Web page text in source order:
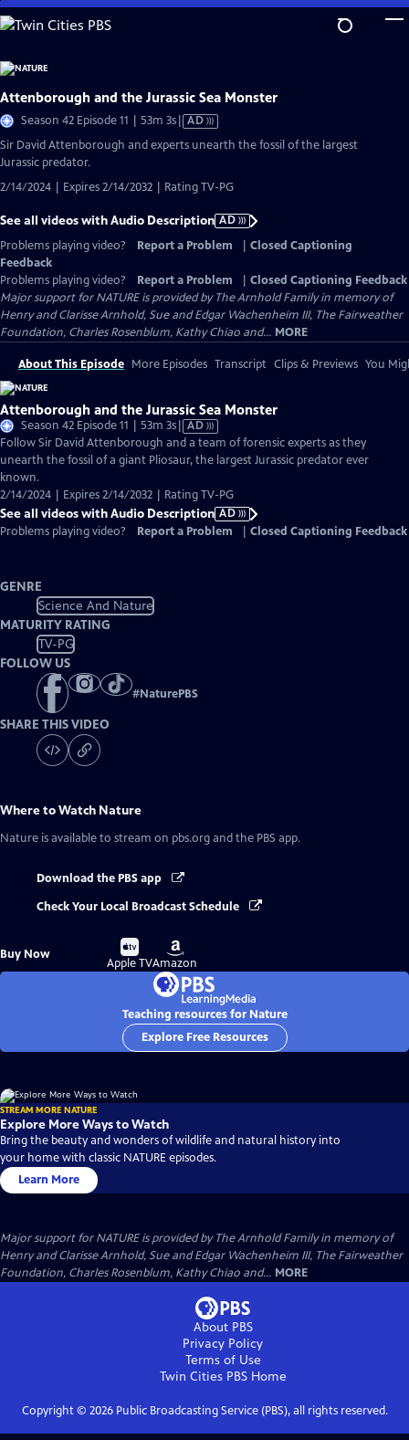
Skip
to
Content
Attenborough and the Jurassic Sea Monster
Season 42 Episode 11 | 53m 3sVideo
AD
Sir David Attenborough and experts unearth the fossil of the largest
Jurassic predator.
2/14/2024 | Expires 2/14/2032 | Rating TV-PG
See all videos with Audio Description AD
Problems playing video?
Report a Problem
Closed Captioning
Feedback
Problems playing video?
Report a Problem
Closed Captioning Feedback
Major support for NATURE is provided by The Arnhold Family in memory of
Henry and Clarisse Arnhold, Sue and Edgar Wachenheim III, The Fairweather
Foundation, Charles Rosenblum, Kathy Chiao and... MORE
About This Episode More Episodes Transcript Clips & Previews You
Attenborough and the Jurassic Sea Monster
Season 42 Episode 11 | 53m 3sVideo
has
Audio
AD
Follow Sir David Attenborough and a team of forensic experts as they
unearth the fossil of a giant Pliosaur, the largest Jurassic predator ever
known.
2/14/2024 | Expires 2/14/2032 | Rating TV-PG
See all videos with Audio Description AD
Problems playing video?
Report a Problem Closed Captioning Feedback
GENRE
Science And Nature
MATURITY RATING
TV-PG
FOLLOW US
#NaturePBS
SHARE THIS VIDEO
Where to Watch Nature
Nature is available to stream on pbs.org and the PBS app.
Download the PBS app
Check Your Local Broadcast Schedule
Buy Now
Buy
on
Apple TV
Buy
on
Amazon
Teaching resources for Nature
Explore Free Resources
STREAM MORE NATURE
Explore More Ways to Watch
Bring the beauty and wonders of wildlife and natural history into
your home with classic NATURE episodes.
Learn More
Major support for NATURE is provided by The Arnhold Family in memory of
Henry and Clarisse Arnhold, Sue and Edgar Wachenheim III, The Fairweather
Foundation, Charles Rosenblum, Kathy Chiao and... MORE
About PBS
Privacy Policy
Terms of Use
Twin Cities PBSHome
Copyright © 2026Public Broadcasting Service (PBS), all rights reserved.